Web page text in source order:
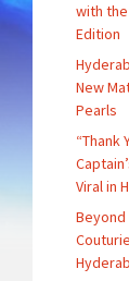
with
Edition
New
Pearls
“Thank
Viral in
Beyond